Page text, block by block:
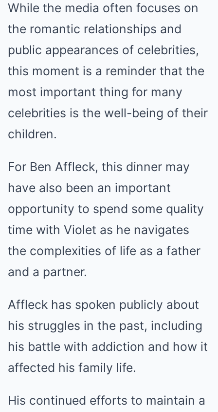
While the media often focuses on
the romantic relationships and
public appearances of celebrities,
this moment is a reminder that the
most important thing for many
celebrities is the well-being of their
children.
For Ben Affleck, this dinner may
have also been an important
opportunity to spend some quality
time with Violet as he navigates
the complexities of life as a father
and a partner.
Affleck has spoken publicly about
his struggles in the past, including
his battle with addiction and how it
affected his family life.
His continued efforts to maintain a